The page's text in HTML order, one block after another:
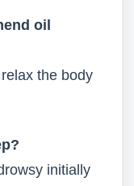
oil
the body
initially